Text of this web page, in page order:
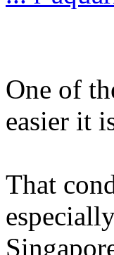
One of
easier it
That